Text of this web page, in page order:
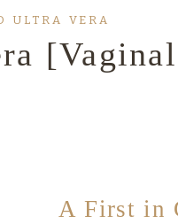
ULTRA VERA
A First in